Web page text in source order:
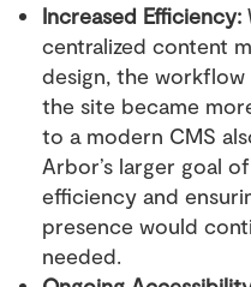
Increased Efficiency:
centralized content
design, the
the site became
to a modern CMS
Arbor’s larger goal
efficiency and
presence would
needed.